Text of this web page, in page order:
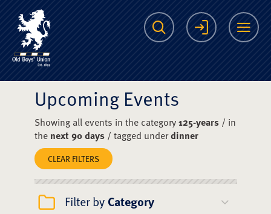
The Scots College
Search Login
Upcoming Events
Showing all events in the category125-years/ in
the next 90 days/ tagged underdinner
CLEAR FILTERS
Filter by Category